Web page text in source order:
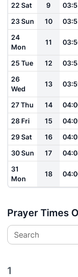
22 Sat
9
23 Sun
10
24
Mon
11
25 Tue 12
26
Wed
13
27 Thu 14
28 Fri
15
29 Sat
16
30 Sun
17
31
Mon
18
Prayer Times
Search
1